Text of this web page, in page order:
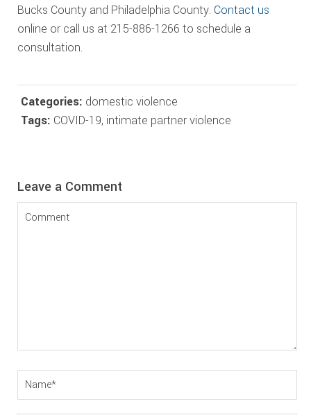
Bucks County and Philadelphia County. Contact us
online or call us at 215-886-1266 to schedule a
consultation.
Categories: domestic violence
Tags: COVID-19, intimate partner violence
Reader
Interactions
Leave a Comment